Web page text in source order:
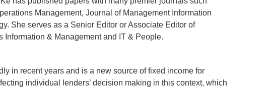
Management, Journal of Management Information
She serves as a Senior Editor or Associate Editor of
& Management and IT & People.
in recent years and is a new source of fixed income for
individual lenders’ decision making in this context, which